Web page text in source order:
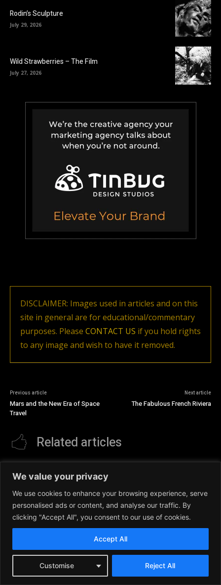
We value your privacy
We use cookies to enhance your browsing experience, serve
personalised ads or content, and analyse our traffic. By
clicking "Accept All", you consent to our use of cookies.
Customise Reject All
Accept All
Rodin’s Sculpture
July 29, 2026
Wild Strawberries – The Film
July 27, 2026
DISCLAIMER: Images used in articles and on this
site in general are for educational/commentary
purposes. Please CONTACT US if you hold rights
to any image and wish to have it removed.
Previous article
Mars and the New Era of Space
Travel
Next article
The Fabulous French Riviera
Related articles